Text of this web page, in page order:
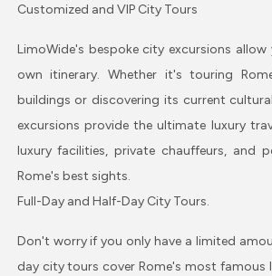
Customized and VIP City Tours
LimoWide's bespoke city excursions
own itinerary. Whether it's touring
buildings or discovering its current
excursions provide the ultimate luxury
luxury facilities, private chauffeurs, and
Rome's best sights.
Full-Day and Half-Day City Tours.
Don't worry if you only have a limited
day city tours cover Rome's most famous